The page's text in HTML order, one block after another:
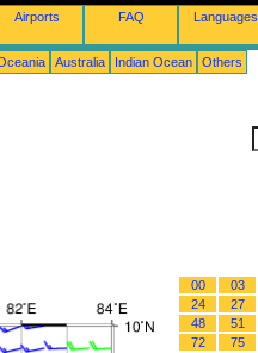
Airports FAQ Languages
Australia Indian Ocean Others
00 03
24
27
48
51
72
75